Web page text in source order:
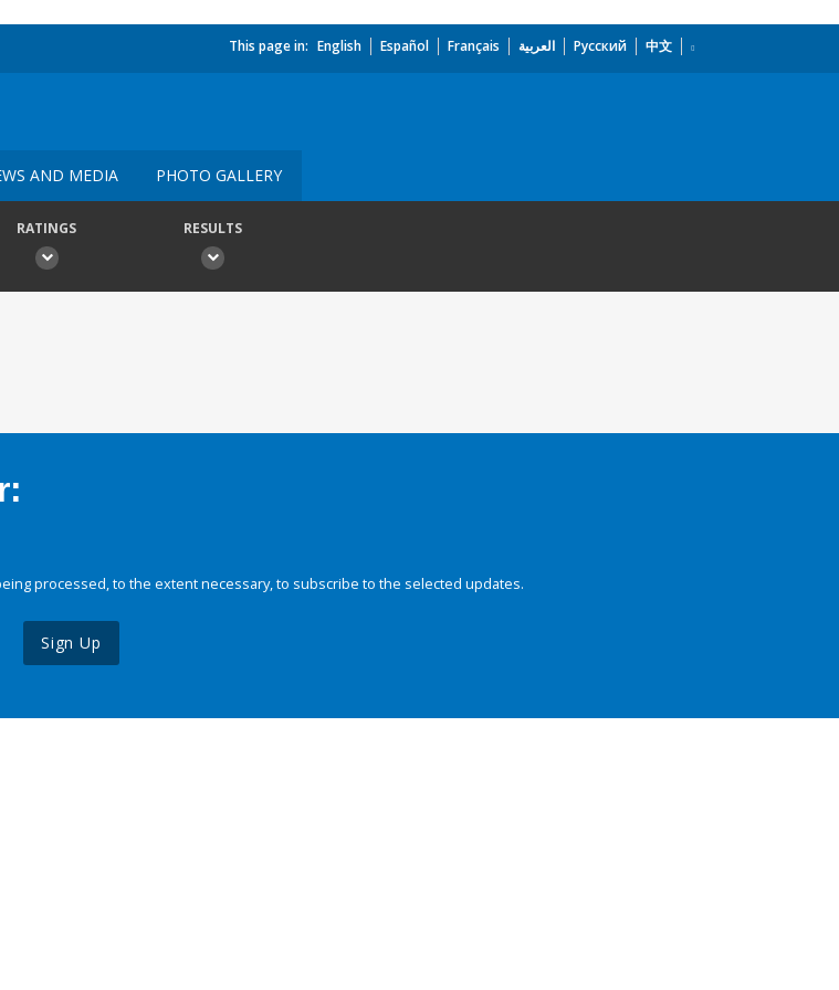
This page in: English Español Français العربية Русский 中文
AND MEDIA PHOTO GALLERY
RATINGS RESULTS
processed, to the extent necessary, to subscribe to the selected updates.
Sign Up